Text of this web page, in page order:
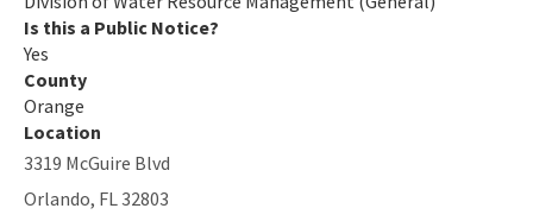
404 Assumption
Forms
Siting Coordination Office
Voluntary Lead Testing Program
Is this a Public Notice?
Yes
County
Orange
Location
3319 McGuire Blvd
Orlando, FL32803